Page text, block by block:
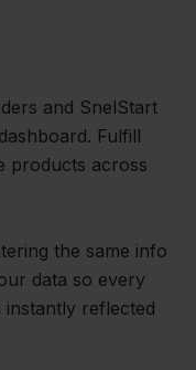
and SnelStart
Fulfill
products across
the same info
data so every
reflected